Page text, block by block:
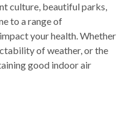
culture, beautiful parks,
to a range of
your health. Whether
of weather, or the
good indoor air